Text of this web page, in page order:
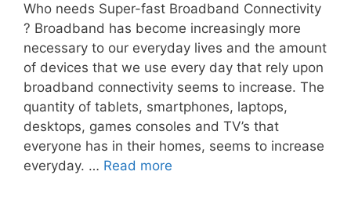
Who needs Super-fast Broadband Connectivity
? Broadband has become increasingly more
necessary to our everyday lives and the amount
of devices that we use every day that rely upon
broadband connectivity seems to increase. The
quantity of tablets, smartphones, laptops,
desktops, games consoles and TV’s that
everyone has in their homes, seems to increase
everyday. … Read more